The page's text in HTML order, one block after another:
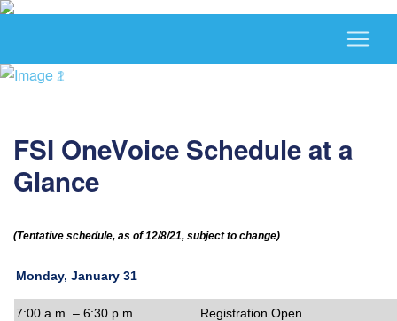
FSI OneVoice Schedule at a
Glance
(Tentative schedule, as of 12/8/21, subject to change)
Monday, January 31
7:00 a.m. – 6:30 p.m. Registration Open